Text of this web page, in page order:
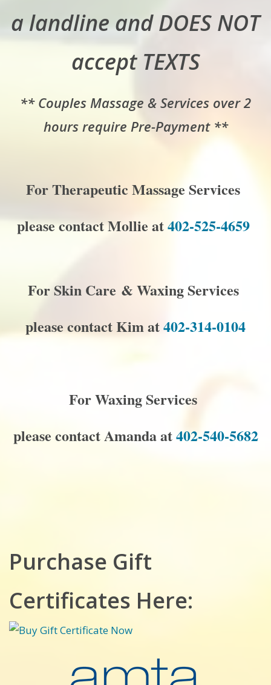
a landline and DOES NOT
accept TEXTS
** Couples Massage & Services over 2
hours require Pre-Payment **
For Therapeutic Massage Services
please contact Mollie at402-525-4659
For Skin Care & Waxing Services
please contact Kim at402-314-0104
For Waxing Services
please contact Amanda at402-540-5682
Purchase Gift
Certificates Here: